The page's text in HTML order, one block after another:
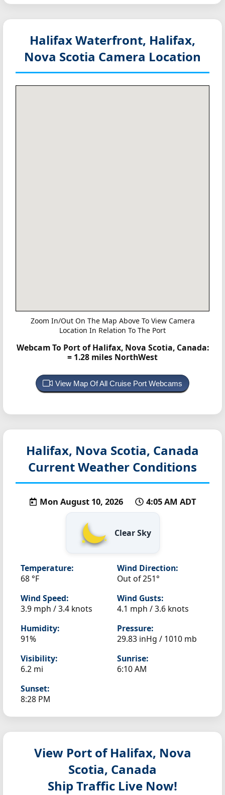
Halifax Waterfront, Halifax,
Nova Scotia Camera Location
Zoom In/Out On The Map Above To View Camera
Location In Relation To The Port
Webcam To Port of Halifax, Nova Scotia, Canada:
= 1.28 miles NorthWest
View Map Of All Cruise Port Webcams
Halifax, Nova Scotia, Canada
Current Weather Conditions
Mon August 10, 2026 4:05 AM ADT
Clear Sky
Temperature:
68 °F
Wind Direction:
Out of 251°
Wind Speed:
3.9 mph / 3.4 knots
Wind Gusts:
4.1 mph / 3.6 knots
Humidity:
91%
Pressure:
29.83 inHg / 1010 mb
Visibility:
6.2 mi
Sunrise:
6:10 AM
Sunset:
8:28 PM
View Port of Halifax, Nova
Scotia, Canada
Ship Traffic Live Now!